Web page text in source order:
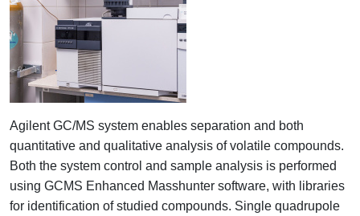
Agilent GC/MS system enables separation and both
quantitative and qualitative analysis of volatile compounds.
Both the system control and sample analysis is performed
using GCMS Enhanced Masshunter software, with libraries
for identification of studied compounds. Single quadrupole